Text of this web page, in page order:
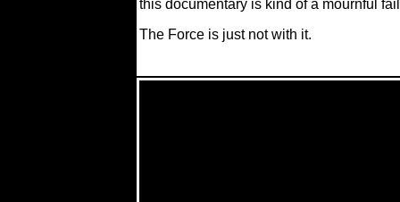
this documentary is kind of a mournful
The Force is just not with it.